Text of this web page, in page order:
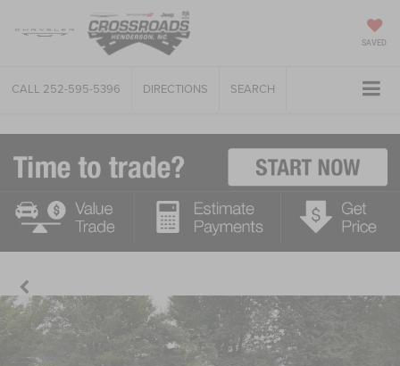
SAVED
CALL 252-595-5396 DIRECTIONS SEARCH